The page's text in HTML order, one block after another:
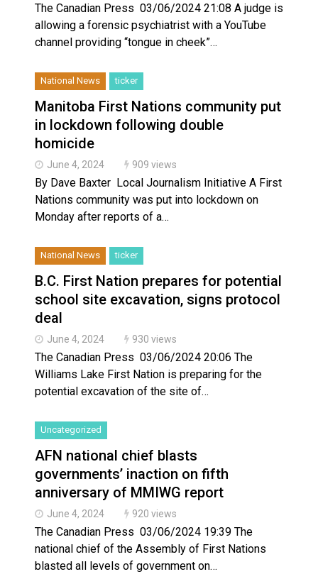
The Canadian Press 03/06/2024 21:08 A judge is
allowing a forensic psychiatrist with a YouTube
channel providing “tongue in cheek”…
National News ticker
Manitoba First Nations community put
in lockdown following double
homicide
June 4, 2024 909 views
By Dave Baxter Local Journalism Initiative A First
Nations community was put into lockdown on
Monday after reports of a…
National News ticker
B.C. First Nation prepares for potential
school site excavation, signs protocol
deal
June 4, 2024 930 views
The Canadian Press 03/06/2024 20:06 The
Williams Lake First Nation is preparing for the
potential excavation of the site of…
Uncategorized
AFN national chief blasts
governments’ inaction on fifth
anniversary of MMIWG report
June 4, 2024 920 views
The Canadian Press 03/06/2024 19:39 The
national chief of the Assembly of First Nations
blasted all levels of government on…